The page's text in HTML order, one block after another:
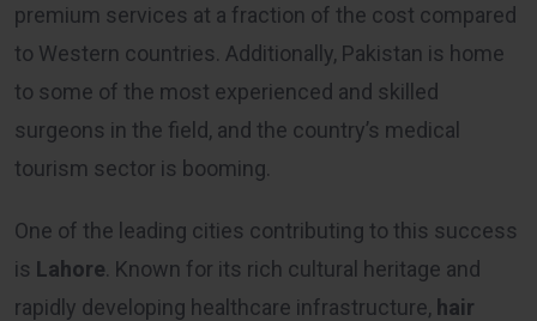
premium services at a fraction of the cost compared
to Western countries. Additionally, Pakistan is home
to some of the most experienced and skilled
surgeons in the field, and the country’s medical
tourism sector is booming.
One of the leading cities contributing to this success
is Lahore. Known for its rich cultural heritage and
rapidly developing healthcare infrastructure, hair